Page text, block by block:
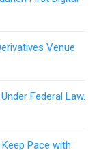
Venue
Federal Law.
Pace with